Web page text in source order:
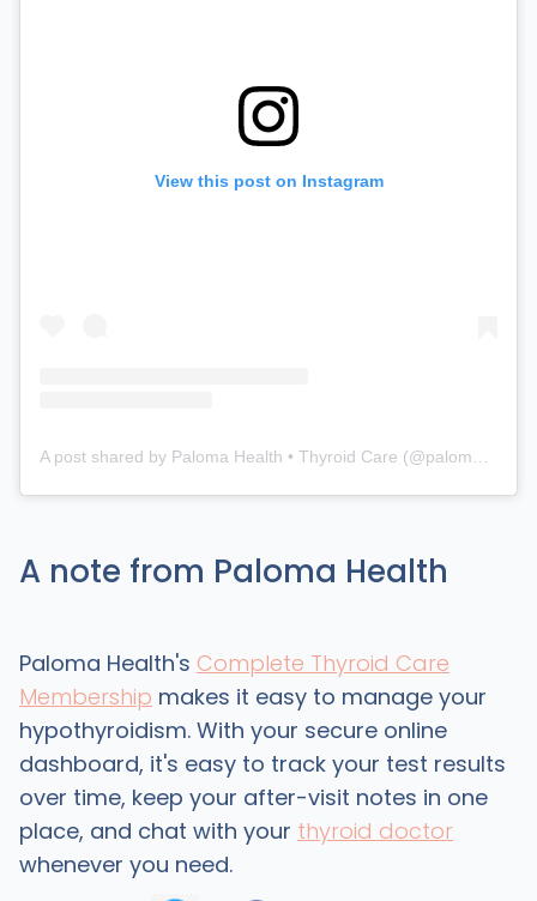
View this post on Instagram
A post shared by Paloma Health • Thyroid Care (@palomahealth)
A note from Paloma Health
Paloma Health's Complete Thyroid Care
Membership makes it easy to manage your
hypothyroidism. With your secure online
dashboard, it's easy to track your test results
over time, keep your after-visit notes in one
place, and chat with your thyroid doctor
whenever you need.